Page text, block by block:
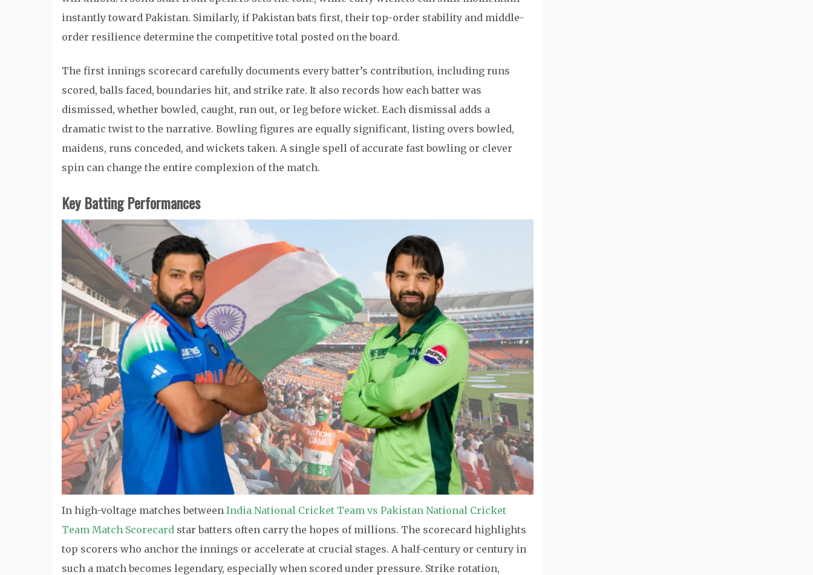
instantly toward Pakistan. Similarly, if Pakistan bats first, their top-order stability and middle-
order resilience determine the competitive total posted on the board.
The first innings scorecard carefully documents every batter’s contribution, including runs
scored, balls faced, boundaries hit, and strike rate. It also records how each batter was
dismissed, whether bowled, caught, run out, or leg before wicket. Each dismissal adds a
dramatic twist to the narrative. Bowling figures are equally significant, listing overs bowled,
maidens, runs conceded, and wickets taken. A single spell of accurate fast bowling or clever
spin can change the entire complexion of the match.
Key Batting Performances
In high-voltage matches between India National Cricket Team vs Pakistan National Cricket
Team Match Scorecard star batters often carry the hopes of millions. The scorecard highlights
top scorers who anchor the innings or accelerate at crucial stages. A half-century or century in
such a match becomes legendary, especially when scored under pressure. Strike rotation,